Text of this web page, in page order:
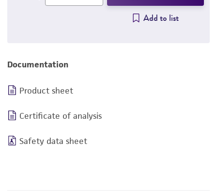
Add to list
Documentation
Product sheet
Certificate of analysis
Safety data sheet